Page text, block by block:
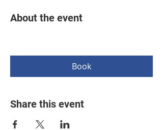
About the event
Book
Share this event